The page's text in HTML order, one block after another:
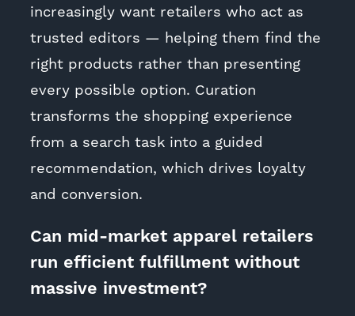
increasingly want retailers who act as
trusted editors — helping them find the
right products rather than presenting
every possible option. Curation
transforms the shopping experience
from a search task into a guided
recommendation, which drives loyalty
and conversion.
Can mid-market apparel retailers
run efficient fulfillment without
massive investment?